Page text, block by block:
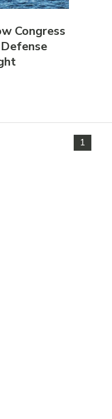
Congress
1